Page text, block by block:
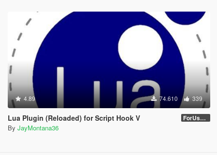
4.89 74.610 339
Lua Plugin (Reloaded) for Script Hook V ForUsers_JM36-v20230826.0-Stable
By JayMontana36